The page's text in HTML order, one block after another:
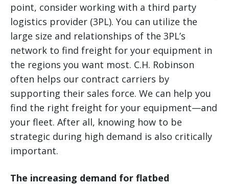
point, consider working with a third party
logistics provider (3PL). You can utilize the
large size and relationships of the 3PL’s
network to find freight for your equipment in
the regions you want most. C.H. Robinson
often helps our contract carriers by
supporting their sales force. We can help you
find the right freight for your equipment—and
your fleet. After all, knowing how to be
strategic during high demand is also critically
important.
The increasing demand for flatbed